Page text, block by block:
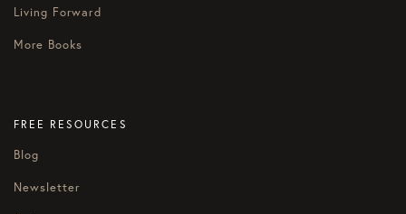
Living Forward
More Books
FREE RESOURCES
Blog
Newsletter